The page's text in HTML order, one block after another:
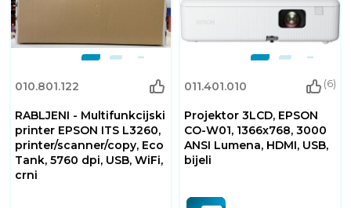
010.801.122
RABLJENI - Multifunkcijski
printer EPSON ITS L3260,
printer/scanner/copy, Eco
Tank, 5760 dpi, USB, WiFi,
crni
011.401.010 (6)
Projektor 3LCD, EPSON
CO-W01, 1366x768, 3000
ANSI Lumena, HDMI, USB,
bijeli